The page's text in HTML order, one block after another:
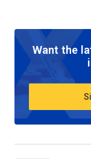
Want the